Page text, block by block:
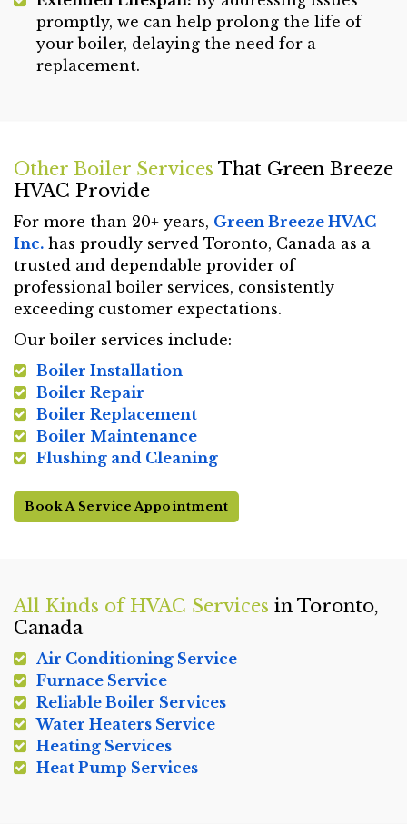
promptly, we can help prolong the life of
your boiler, delaying the need for a
replacement.
Other Boiler Services That Green Breeze
HVAC Provide
For more than 20+ years, Green Breeze HVAC
Inc. has proudly served Toronto, Canada as a
trusted and dependable provider of
professional boiler services, consistently
exceeding customer expectations.
Our boiler services include:
Boiler Installation
Boiler Repair
Boiler Replacement
Boiler Maintenance
Flushing and Cleaning
Book A Service Appointment
All Kinds of HVAC Services in Toronto,
Canada
Air Conditioning Service
Furnace Service
Reliable Boiler Services
Water Heaters Service
Heating Services
Heat Pump Services